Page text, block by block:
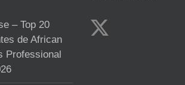
– Top 20
de African
Professional